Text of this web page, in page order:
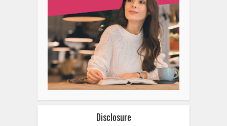
Disclosure